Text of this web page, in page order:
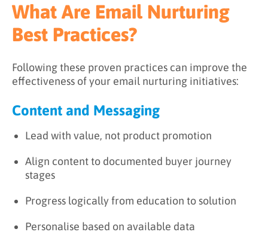
What Are Email Nurturing
Best Practices?
Following these proven practices can improve the
effectiveness of your email nurturing initiatives:
Content and Messaging
Lead with value, not product promotion
Align content to documented buyer journey
stages
Progress logically from education to solution
Personalise based on available data